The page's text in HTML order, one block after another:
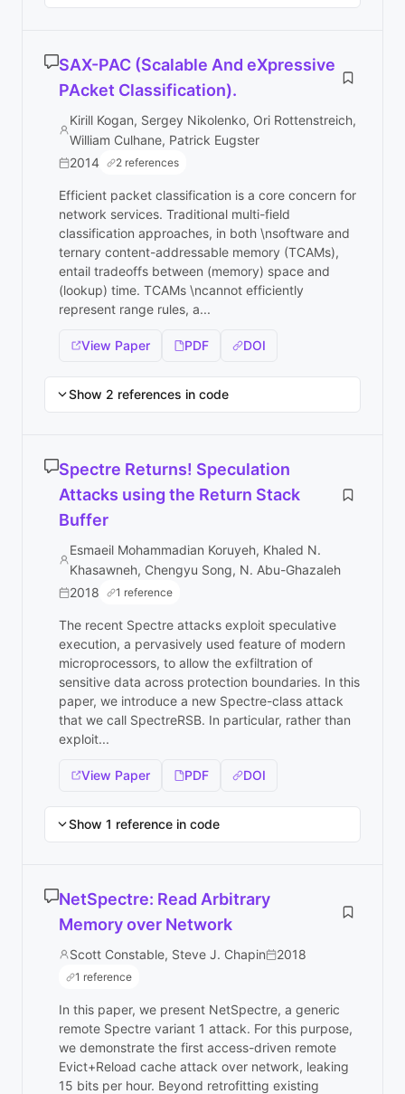
SAX-PAC (Scalable And eXpressive
PAcket Classification).
Kirill Kogan, Sergey Nikolenko, Ori Rottenstreich,
William Culhane, Patrick Eugster
2014
2 references
Efficient packet classification is a core concern for
network services. Traditional multi-field
classification approaches, in both \nsoftware and
ternary content-addressable memory (TCAMs),
entail tradeoffs between (memory) space and
(lookup) time. TCAMs \ncannot efficiently
represent range rules, a...
View Paper PDF DOI
Show 2 references in code
Spectre Returns! Speculation
Attacks using the Return Stack
Buffer
Esmaeil Mohammadian Koruyeh, Khaled N.
Khasawneh, Chengyu Song, N. Abu-Ghazaleh
2018
1 reference
The recent Spectre attacks exploit speculative
execution, a pervasively used feature of modern
microprocessors, to allow the exfiltration of
sensitive data across protection boundaries. In this
paper, we introduce a new Spectre-class attack
that we call SpectreRSB. In particular, rather than
exploit...
View Paper PDF DOI
Show 1 reference in code
NetSpectre: Read Arbitrary
Memory over Network
Scott Constable, Steve J. Chapin 2018
1 reference
In this paper, we present NetSpectre, a generic
remote Spectre variant 1 attack. For this purpose,
we demonstrate the first access-driven remote
Evict+Reload cache attack over network, leaking
15 bits per hour. Beyond retrofitting existing